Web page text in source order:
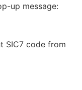
up message:
SIC7 code from